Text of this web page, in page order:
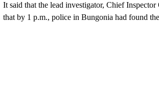
It said that the lead investigator, Chief
that by 1 p.m., police in Bungonia had found